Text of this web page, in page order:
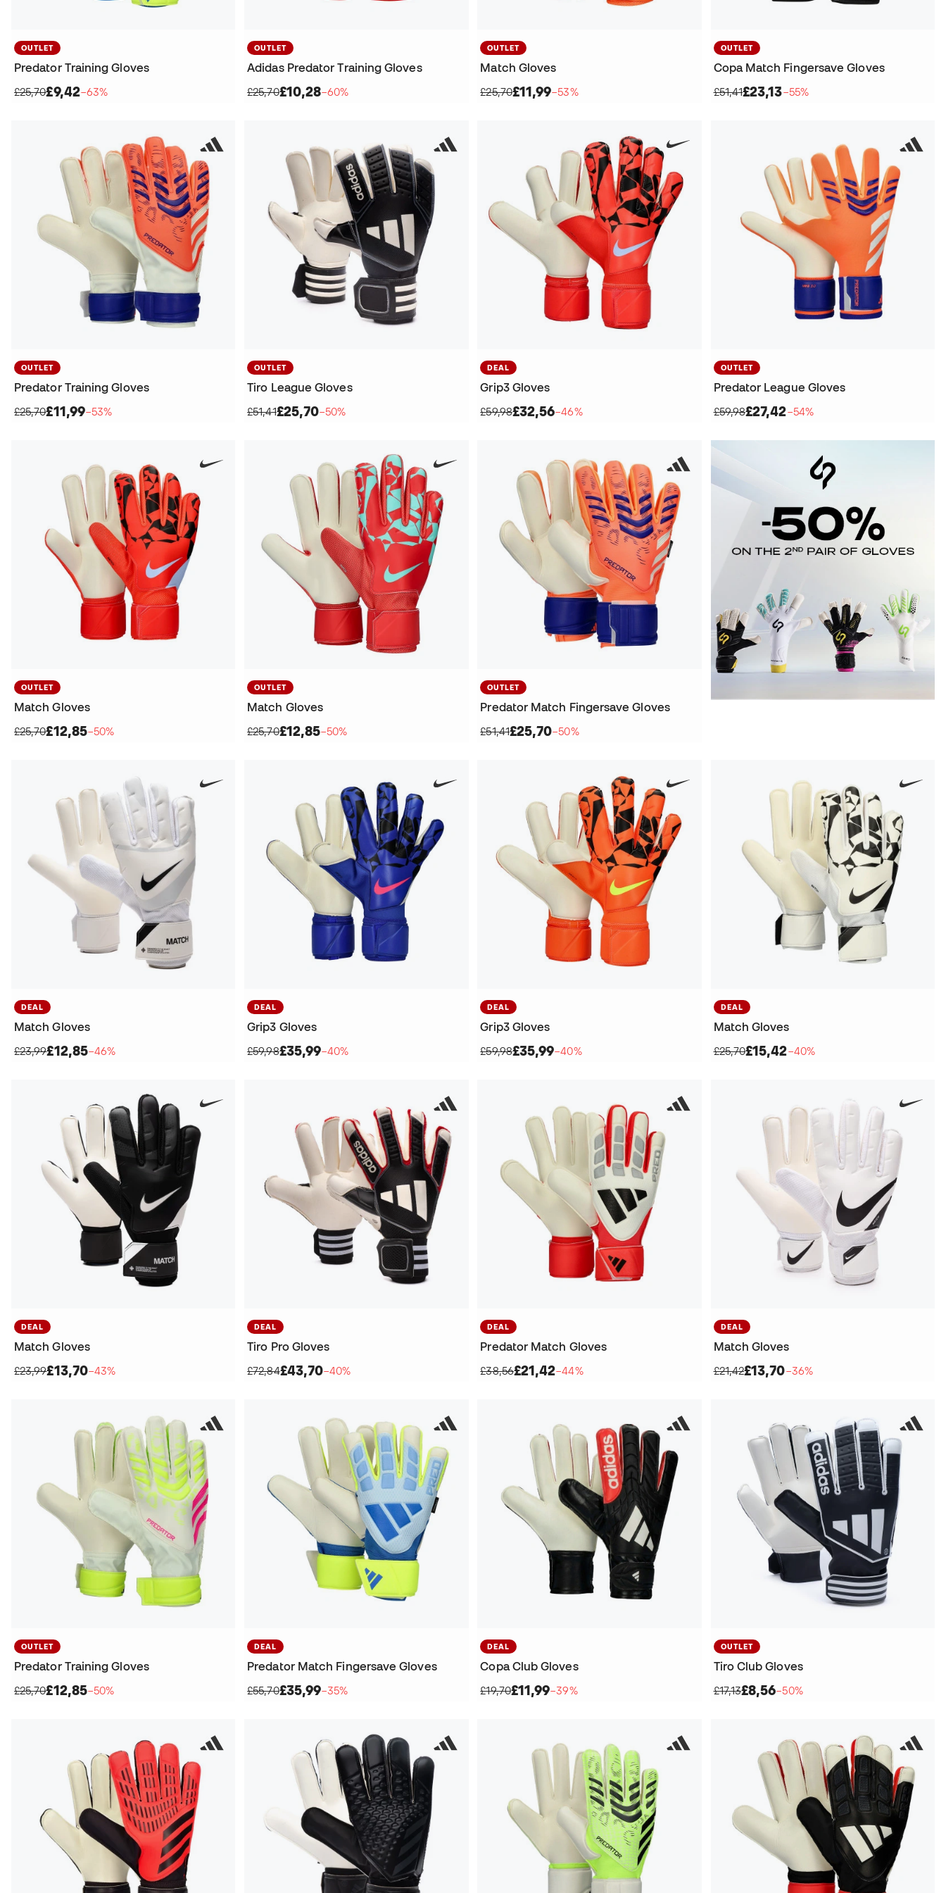
OUTLET
Predator Training Gloves
£25,70£9,42−63%
OUTLET
Adidas Predator Training Gloves
£25,70£10,28−60%
OUTLET
Match Gloves
£25,70£11,99−53%
OUTLET
Copa Match Fingersave Gloves
£51,41£23,13−55%
OUTLET
Predator Training Gloves
£25,70£11,99−53%
OUTLET
Tiro League Gloves
£51,41£25,70−50%
DEAL
Grip3 Gloves
£59,98£32,56−46%
OUTLET
Predator League Gloves
£59,98£27,42−54%
OUTLET
Match Gloves
£25,70£12,85−50%
OUTLET
Match Gloves
£25,70£12,85−50%
OUTLET
Predator Match Fingersave Gloves
£51,41£25,70−50%
DEAL
Match Gloves
£23,99£12,85−46%
DEAL
Grip3 Gloves
£59,98£35,99−40%
DEAL
Grip3 Gloves
£59,98£35,99−40%
DEAL
Match Gloves
£25,70£15,42−40%
DEAL
Match Gloves
£23,99£13,70−43%
DEAL
Tiro Pro Gloves
£72,84£43,70−40%
DEAL
Predator Match Gloves
£38,56£21,42−44%
DEAL
Match Gloves
£21,42£13,70−36%
OUTLET
Predator Training Gloves
£25,70£12,85−50%
DEAL
Predator Match Fingersave Gloves
£55,70£35,99−35%
DEAL
Copa Club Gloves
£19,70£11,99−39%
OUTLET
Tiro Club Gloves
£17,13£8,56−50%